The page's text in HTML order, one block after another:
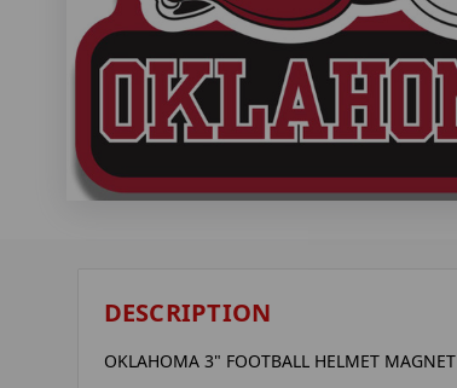
DESCRIPTION
OKLAHOMA 3" FOOTBALL HELMET MAGNET